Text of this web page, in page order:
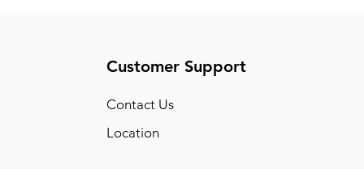
Customer Support
Contact Us
Location